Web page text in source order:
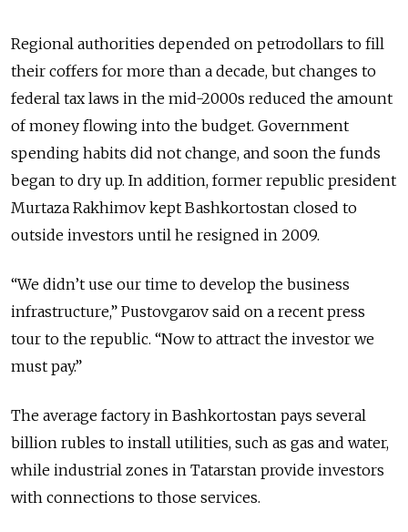
Regional authorities depended on petrodollars to fill
their coffers for more than a decade, but changes to
federal tax laws in the mid-2000s reduced the amount
of money flowing into the budget. Government
spending habits did not change, and soon the funds
began to dry up. In addition, former republic president
Murtaza Rakhimov kept Bashkortostan closed to
outside investors until he resigned in 2009.
“We didn’t use our time to develop the business
infrastructure,” Pustovgarov said on a recent press
tour to the republic. “Now to attract the investor we
must pay.”
The average factory in Bashkortostan pays several
billion rubles to install utilities, such as gas and water,
while industrial zones in Tatarstan provide investors
with connections to those services.